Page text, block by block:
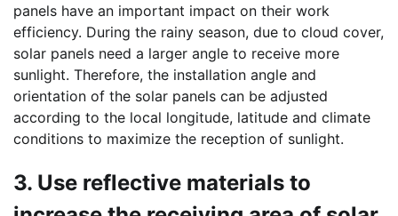
panels have an important impact on their work
efficiency. During the rainy season, due to cloud cover,
solar panels need a larger angle to receive more
sunlight. Therefore, the installation angle and
orientation of the solar panels can be adjusted
according to the local longitude, latitude and climate
conditions to maximize the reception of sunlight.
3. Use reflective materials to